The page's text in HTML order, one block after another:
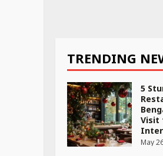
TRENDING May
5
Visit
May